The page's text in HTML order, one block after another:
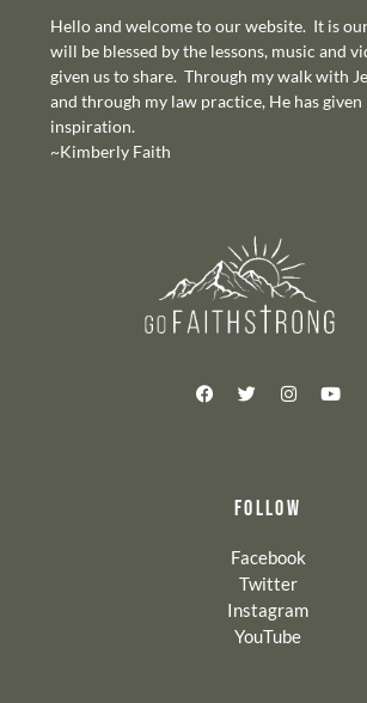
Hello and welcome to our website. It is
will be blessed by the lessons, music and
given us to share. Through my walk with
and through my law practice, He has given
inspiration.
~Kimberly Faith
FOLLOW
Facebook
Twitter
Instagram
YouTube